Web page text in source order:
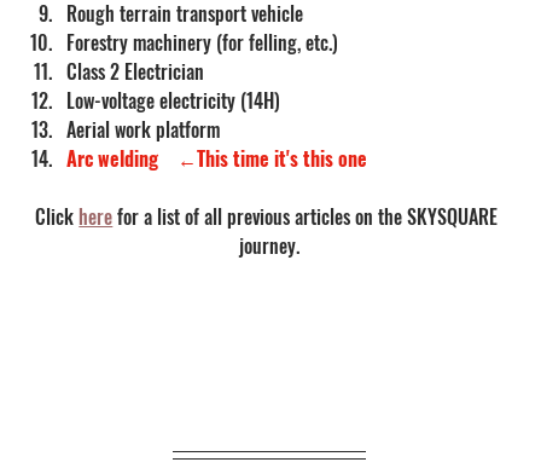
Rough terrain transport vehicle
Forestry machinery (for felling, etc.)
Class 2 Electrician
Low-voltage electricity (14H)
Aerial work platform
Arc welding
←This time it's this one
Click here for a list of all previous articles on the SKYSQUARE
journey.